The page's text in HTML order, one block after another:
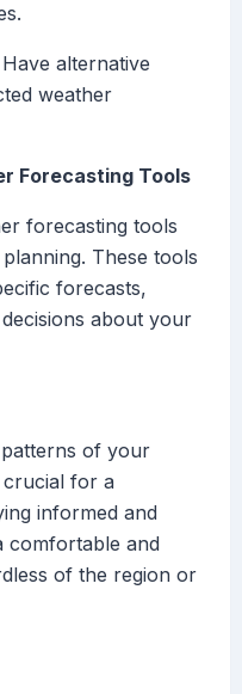
Have alternative
weather
Forecasting Tools
forecasting tools
These tools
forecasts,
about your
of your
for a
informed and
comfortable and
of the region or